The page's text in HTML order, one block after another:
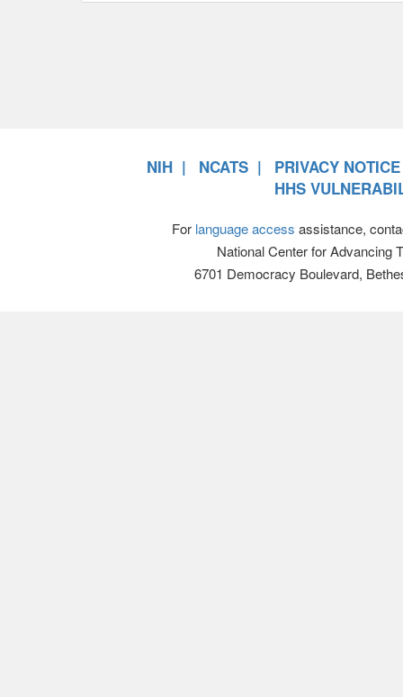
NIH NCATS
PRIVACY NOTICE
HHS
For language access assistance,
National Center for Advancing
6701 Democracy Boulevard,